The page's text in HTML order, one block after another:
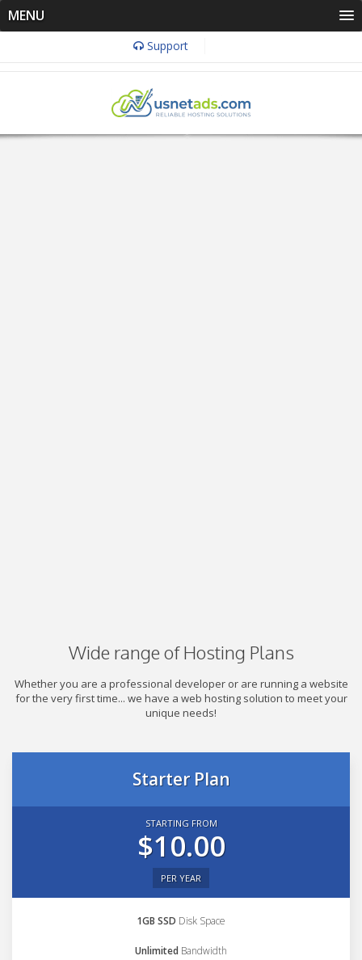
MENU
Support
Wide range of Hosting Plans
Whether you are a professional developer or are running a website
for the very first time... we have a web hosting solution to meet your
unique needs!
Starter Plan
STARTING FROM
$10.00
PER YEAR
1GB SSD Disk Space
Unlimited Bandwidth